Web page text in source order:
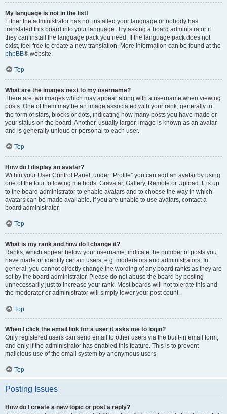
My language is not in the list!
Either the administrator has not installed your language or nobody has
translated this board into your language. Try asking a board administrator if
they can install the language pack you need. If the language pack does not
exist, feel free to create a new translation. More information can be found at the
phpBB® website.
Top
What are the images next to my username?
There are two images which may appear along with a username when viewing
posts. One of them may be an image associated with your rank, generally in
the form of stars, blocks or dots, indicating how many posts you have made or
your status on the board. Another, usually larger, image is known as an avatar
and is generally unique or personal to each user.
Top
How do I display an avatar?
Within your User Control Panel, under “Profile” you can add an avatar by using
one of the four following methods: Gravatar, Gallery, Remote or Upload. It is up
to the board administrator to enable avatars and to choose the way in which
avatars can be made available. If you are unable to use avatars, contact a
board administrator.
Top
What is my rank and how do I change it?
Ranks, which appear below your username, indicate the number of posts you
have made or identify certain users, e.g. moderators and administrators. In
general, you cannot directly change the wording of any board ranks as they are
set by the board administrator. Please do not abuse the board by posting
unnecessarily just to increase your rank. Most boards will not tolerate this and
the moderator or administrator will simply lower your post count.
Top
When I click the email link for a user it asks me to login?
Only registered users can send email to other users via the built-in email form,
and only if the administrator has enabled this feature. This is to prevent
malicious use of the email system by anonymous users.
Top
Posting Issues
How do I create a new topic or post a reply?